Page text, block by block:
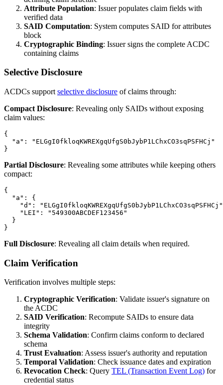
Attribute Population: Issuer populates claim fields with
verified data
SAID Computation: System computes SAID for attributes
block
Cryptographic Binding: Issuer signs the complete ACDC
containing claims
Selective Disclosure
ACDCs support selective disclosure of claims through:
Compact Disclosure: Revealing only SAIDs without exposing
claim values:
{
  "a": "ELGgI0fkloqKWREXgqUfgS0bJybP1LChxCO3sqPSFHCj"
Partial Disclosure: Revealing some attributes while keeping others
compact:
{
  "a": {
"d":
    "LEI": "549300ABCDEF123456"
  }
Full Disclosure: Revealing all claim details when required.
Claim Verification
Verification involves multiple steps:
Cryptographic Verification: Validate issuer's signature on
the ACDC
SAID Verification: Recompute SAIDs to ensure data
integrity
Schema Validation: Confirm claims conform to declared
schema
Trust Evaluation: Assess issuer's authority and reputation
Temporal Validation: Check issuance dates and expiration
Revocation Check: Query TEL (Transaction Event Log) for
credential status